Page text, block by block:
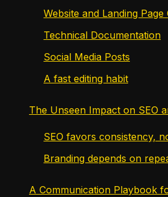
Website and Landing Page
Technical Documentation
Social Media Posts
A fast editing habit
The Unseen Impact on SEO
SEO favors consistency,
Branding depends on
A Communication Playbook